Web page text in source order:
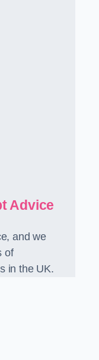
Advice
and we
of
in the UK.